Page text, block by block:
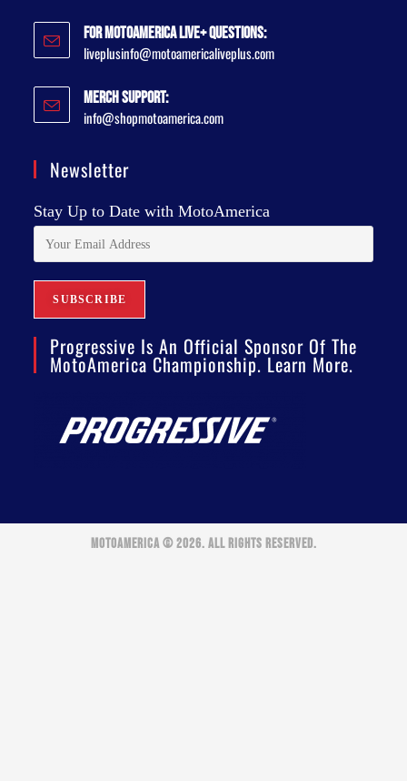
For MotoAmerica Live+ Questions:
liveplusinfo@motoamericaliveplus.com
Merch Support:
info@shopmotoamerica.com
Newsletter
Stay Up to Date with MotoAmerica
Progressive Is An Official Sponsor Of The
MotoAmerica Championship. Learn More.
MOTOAMERICA © 2026. ALL RIGHTS RESERVED.